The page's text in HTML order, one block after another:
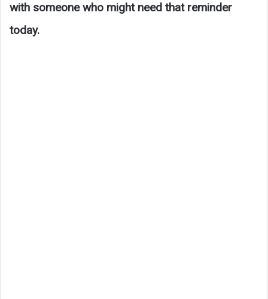
with someone who might need that reminder
today.